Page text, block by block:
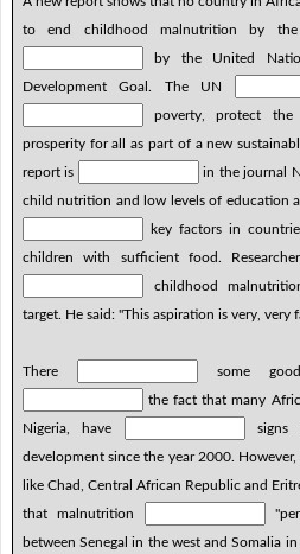
to end childhood malnutrition by
by the United
Development Goal. The UN
poverty, protect
prosperity for all as part of a new
report is
in the journal
child nutrition and low levels of education
key factors in
children with sufficient food.
childhood
target. He said: "This aspiration is very, very
There
some
the fact that many
Nigeria, have
signs
development since the year 2000.
like Chad, Central African Republic and
that malnutrition
between Senegal in the west and Somalia